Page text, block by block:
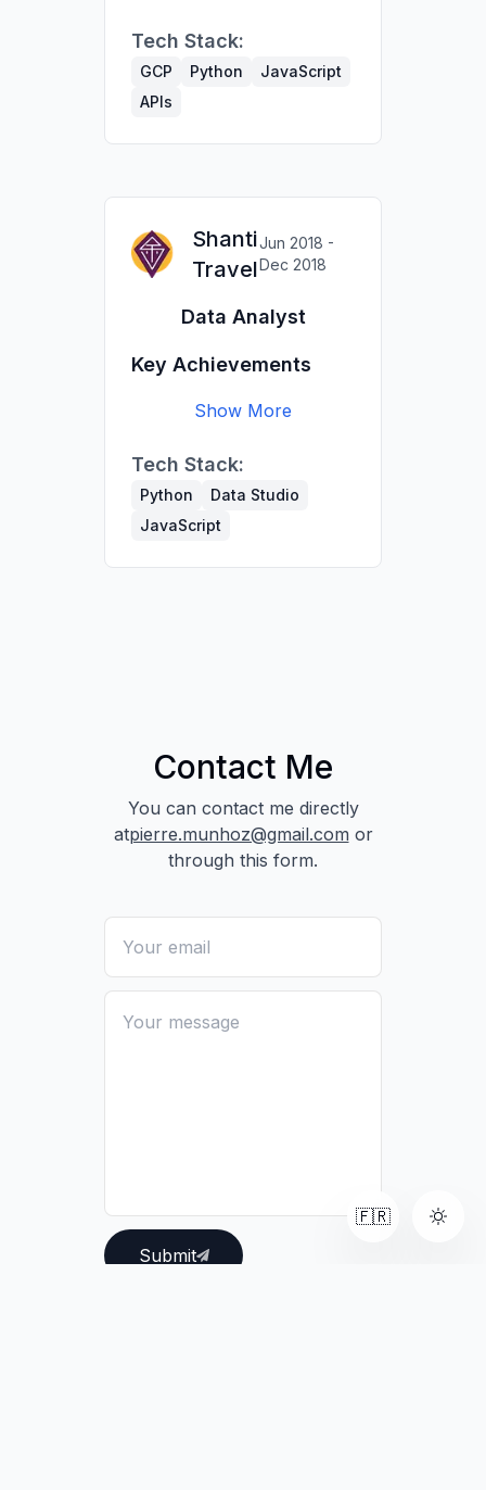
migration project with
an external vendor.
Migrated CRM to
OpenCage).
Built pipelines to export
data for the printed
Tech Stack:
GCP Python
JavaScript
APIs
Shanti
Travel
Jun 2018 -
Dec 2018
Data Analyst
Key Achievements
CRM & GA data to
measure travel program
performance.
Show More
Tech Stack:
Python
Data Studio
JavaScript
Contact Me
You can contact me directly
atpierre.munhoz@gmail.com or
through this form.
Submit
🇫🇷